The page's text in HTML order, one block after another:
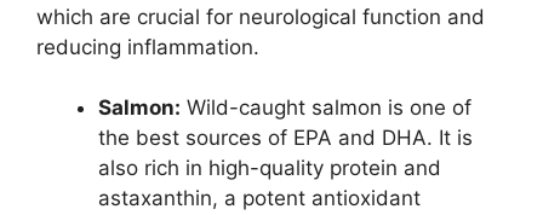
which are crucial for neurological function and
reducing inflammation.
Salmon: Wild-caught salmon is one of
the best sources of EPA and DHA. It is
also rich in high-quality protein and
astaxanthin, a potent antioxidant